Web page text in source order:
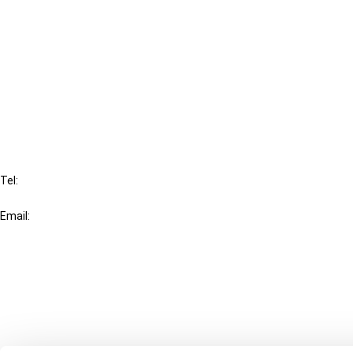
Tel:
Email: